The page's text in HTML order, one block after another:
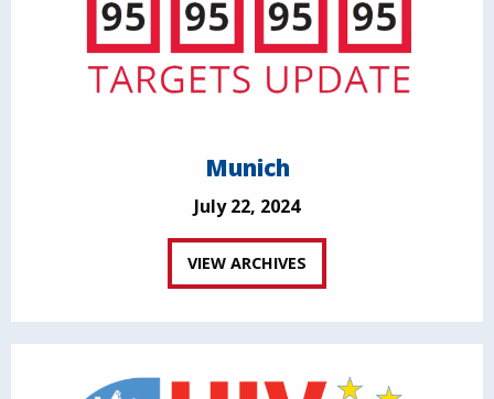
Munich
July 22, 2024
VIEW ARCHIVES